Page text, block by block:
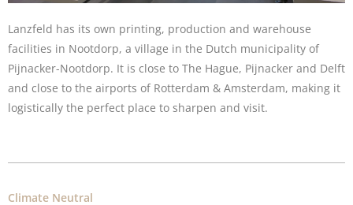
Lanzfeld has its own printing, production and warehouse
facilities in Nootdorp, a village in the Dutch municipality of
Pijnacker-Nootdorp. It is close to The Hague, Pijnacker and Delft
and close to the airports of Rotterdam & Amsterdam, making it
logistically the perfect place to sharpen and visit.
Climate Neutral